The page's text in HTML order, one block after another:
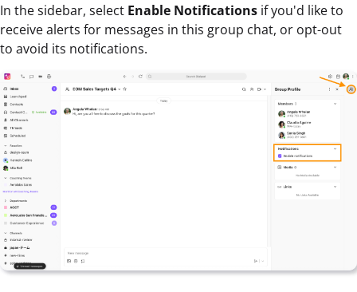
In the sidebar, select Enable Notifications if you'd like to
receive alerts for messages in this group chat, or opt-out
to avoid its notifications.